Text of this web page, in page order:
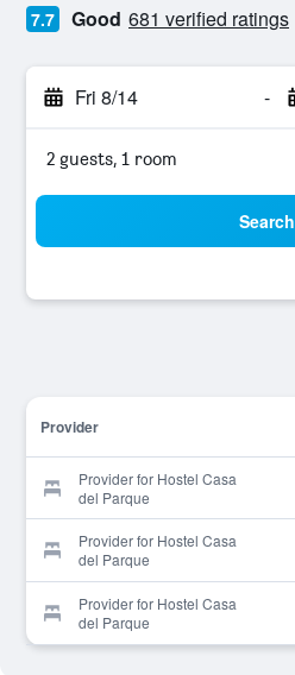
7.7 Good 681 verified ratings
Fri 8/14 -
2 guests, 1 room
Search
Provider
Provider for Hostel Casa
del Parque
Provider for Hostel Casa
del Parque
Provider for Hostel Casa
del Parque